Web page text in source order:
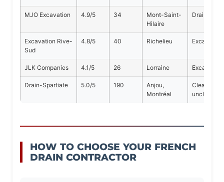
MJO Excavation 4.9/5 34
Mont-Saint-
Hilaire
Drainage,
Excavation Rive-
Sud
4.8/5 40 Richelieu
JLK Companies 4.1/5 26 Lorraine
Drain-Spartiate 5.0/5 190
Anjou,
Montréal
Cleaning,
unclogging
HOW TO CHOOSE YOUR FRENCH
DRAIN CONTRACTOR